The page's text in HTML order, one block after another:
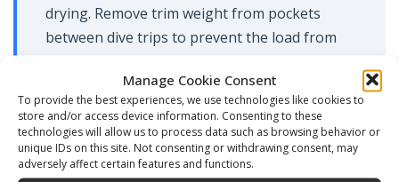
Manage Cookie Consent
To provide the best experiences, we use technologies like cookies to
store and/or access device information. Consenting to these
technologies will allow us to process data such as browsing behavior or
unique IDs on this site. Not consenting or withdrawing consent, may
adversely affect certain features and functions.
drying. Remove trim weight from pockets
between dive trips to prevent the load from
Service the inflator mechanism annually or
whenever it shows resistance, free-flow, or
failure to seal fully on the deflate button. The